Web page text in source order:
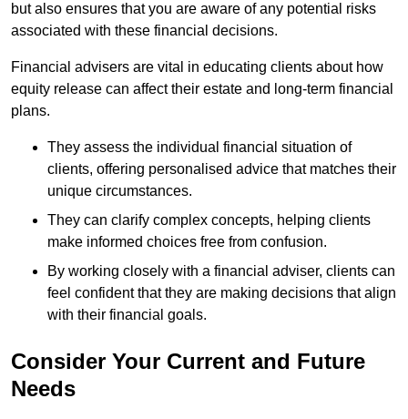
but also ensures that you are aware of any potential risks
associated with these financial decisions.
Financial advisers are vital in educating clients about how
equity release can affect their estate and long-term financial
plans.
They assess the individual financial situation of
clients, offering personalised advice that matches their
unique circumstances.
They can clarify complex concepts, helping clients
make informed choices free from confusion.
By working closely with a financial adviser, clients can
feel confident that they are making decisions that align
with their financial goals.
Consider Your Current and Future
Needs